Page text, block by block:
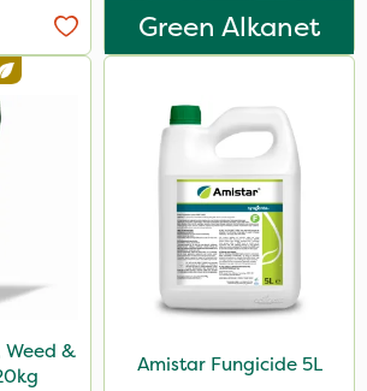
Green Alkanet
&
Amistar Fungicide 5L